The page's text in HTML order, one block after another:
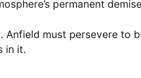
permanent
Anfield must persevere to
in it.